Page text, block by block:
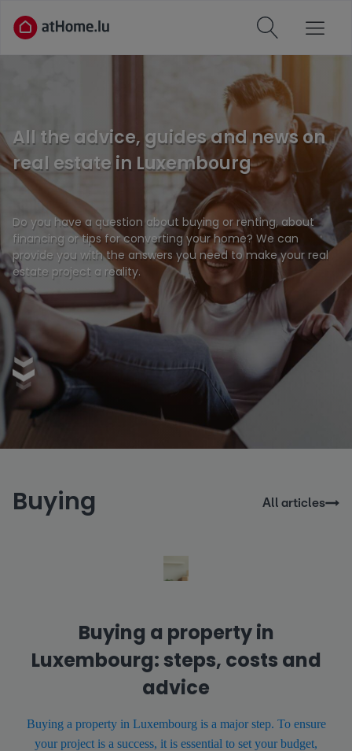
All the advice, guides and news on
real estate in Luxembourg
Do you have a question about buying or renting, about
financing or tips for converting your home? We can
provide you with the answers you need to make your real
estate project a reality.
Buying All articles
Buying a property in
Luxembourg: steps, costs and
advice
Buying a property in Luxembourg is a major step. To ensure
your project is a success, it is essential to set your budget,